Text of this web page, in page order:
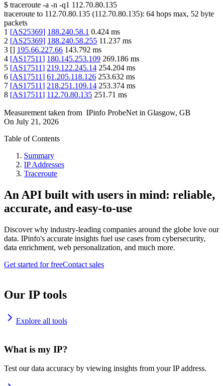
$ traceroute -a -n -q1 112.70.80.135
traceroute to 112.70.80.135 (112.70.80.135): 64 hops max, 52 byte
packets
1 [AS25369] 188.240.58.1 0.424 ms
2 [AS25369] 188.240.58.255 11.237 ms
3 [] 195.66.227.66 143.792 ms
4 [AS17511] 180.145.253.109 269.186 ms
5 [AS17511] 219.122.245.14 254.204 ms
6 [AS17511] 61.205.118.126 253.632 ms
7 [AS17511] 218.251.109.14 253.374 ms
8 [AS17511] 112.70.80.135 251.71 ms
Measurement taken from IPinfo ProbeNet in Glasgow, GB
On July 21, 2026
Table of Contents
Summary
IP Addresses
Traceroute
An API built with users in mind: reliable,
accurate, and easy-to-use
Discover why industry-leading companies around the globe love our
data. IPinfo's accurate insights fuel use cases from cybersecurity,
data enrichment, web personalization, and much more.
Get started for freeContact sales
Our IP tools
Explore all tools
What is my IP?
Test our data accuracy by viewing insights from your IP address.